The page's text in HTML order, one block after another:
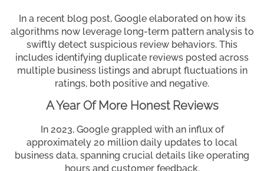
In a recent blog post, Google elaborated on how its
algorithms now leverage long-term pattern analysis to
swiftly detect suspicious review behaviors. This
includes identifying duplicate reviews posted across
multiple business listings and abrupt fluctuations in
ratings, both positive and negative.
A Year Of More Honest Reviews
In 2023, Google grappled with an influx of
approximately 20 million daily updates to local
business data, spanning crucial details like operating
hours and customer feedback.